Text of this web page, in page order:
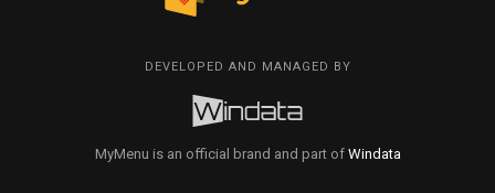
DEVELOPED AND MANAGED BY
MyMenu is an official brand and part of Windata